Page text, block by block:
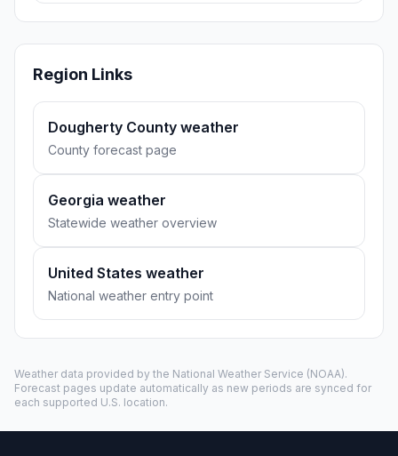
Region Links
Dougherty County weather
County forecast page
Georgia weather
Statewide weather overview
United States weather
National weather entry point
Weather data provided by the National Weather Service (NOAA).
Forecast pages update automatically as new periods are synced for
each supported U.S. location.